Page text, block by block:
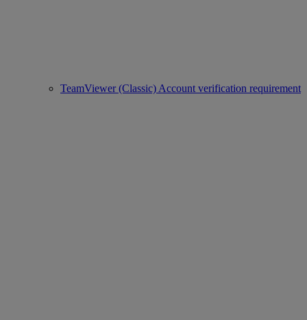
TeamViewer (Classic) Account verification requirement